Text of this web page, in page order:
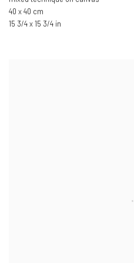
40 x 40 cm
15 3/4 x 15 3/4 in